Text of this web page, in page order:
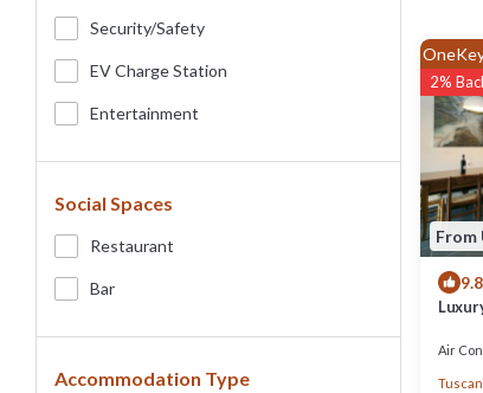
Security/safety
EV Charge Station
Entertainment
Social Spaces
Restaurant
Bar
Accommodation Type
From
2%
9.8
Air